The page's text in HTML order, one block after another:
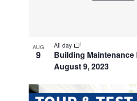
AUG
9
Building
August 9, 2023
All day